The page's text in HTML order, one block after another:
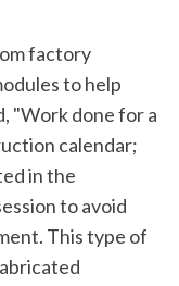
factory
to help
"Work done for a
calendar;
in the
to avoid
This type of